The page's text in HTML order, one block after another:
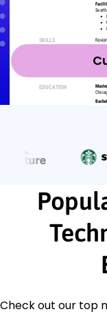
Check out our top